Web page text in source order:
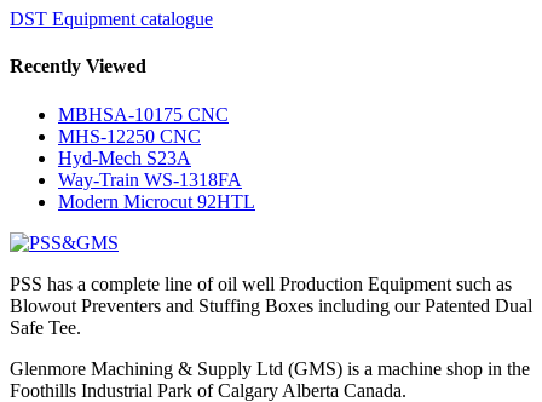
DST Equipment catalogue
Recently Viewed
MBHSA-10175 CNC
MHS-12250 CNC
Hyd-Mech S23A
Way-Train WS-1318FA
Modern Microcut 92HTL
PSS has a complete line of oil well Production Equipment such as
Blowout Preventers and Stuffing Boxes including our Patented Dual
Safe Tee.
Glenmore Machining & Supply Ltd (GMS) is a machine shop in the
Foothills Industrial Park of Calgary Alberta Canada.